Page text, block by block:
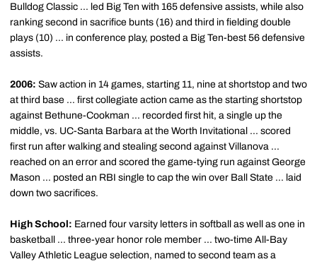
Bulldog Classic ... led Big Ten with 165 defensive assists, while also
ranking second in sacrifice bunts (16) and third in fielding double
plays (10) ... in conference play, posted a Big Ten-best 56 defensive
assists.
2006: Saw action in 14 games, starting 11, nine at shortstop and two
at third base ... first collegiate action came as the starting shortstop
against Bethune-Cookman ... recorded first hit, a single up the
middle, vs. UC-Santa Barbara at the Worth Invitational ... scored
first run after walking and stealing second against Villanova ...
reached on an error and scored the game-tying run against George
Mason ... posted an RBI single to cap the win over Ball State ... laid
down two sacrifices.
High School: Earned four varsity letters in softball as well as one in
basketball ... three-year honor role member ... two-time All-Bay
Valley Athletic League selection, named to second team as a